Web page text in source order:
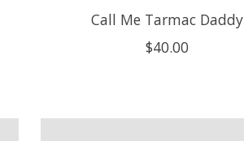
Call Me Tarmac Daddy
$40.00